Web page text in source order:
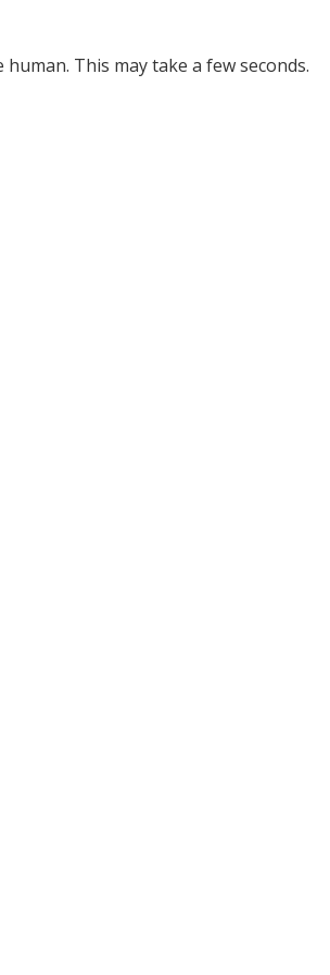
This may take a few seconds.